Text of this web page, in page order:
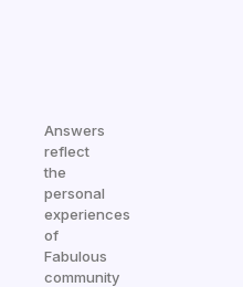
Answers
reflect
the
personal
experiences
of
Fabulous
community